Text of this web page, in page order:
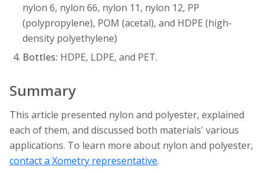
nylon 6, nylon 66, nylon 11, nylon 12, PP
(polypropylene), POM (acetal), and HDPE (high-
density polyethylene)
Bottles: HDPE, LDPE, and PET.
Summary
This article presented nylon and polyester, explained
each of them, and discussed both materials' various
applications. To learn more about nylon and polyester,
contact a Xometry representative.